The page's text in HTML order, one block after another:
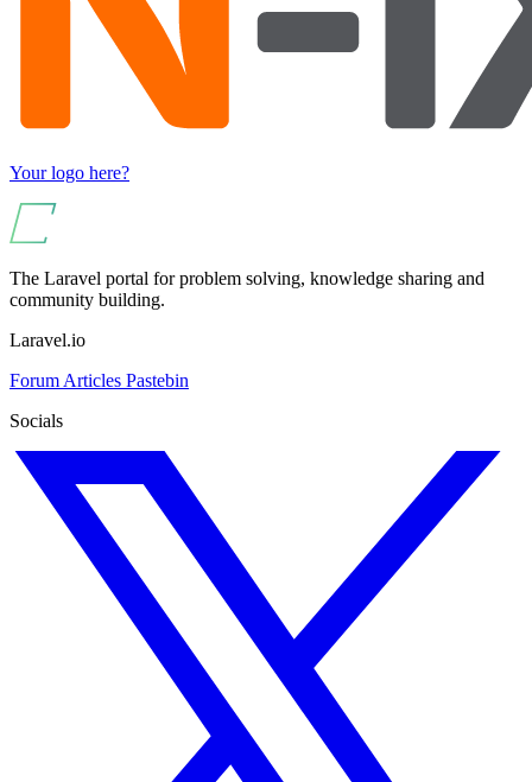
Your logo here?
The Laravel portal for problem solving, knowledge sharing and
community building.
Laravel.io
Forum Articles Pastebin
Socials